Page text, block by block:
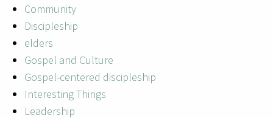
Community
Discipleship
elders
Gospel and Culture
Gospel-centered discipleship
Interesting Things
Leadership